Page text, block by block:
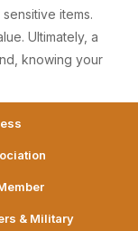
items.
Ultimately, a
knowing your
& Military